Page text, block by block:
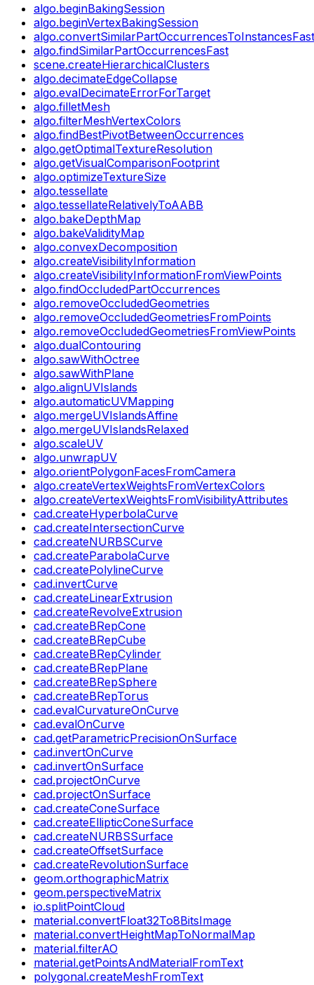
algo.beginBakingSession
algo.beginVertexBakingSession
algo.convertSimilarPartOccurrencesToInstancesFast
algo.findSimilarPartOccurrencesFast
scene.createHierarchicalClusters
algo.decimateEdgeCollapse
algo.evalDecimateErrorForTarget
algo.filletMesh
algo.filterMeshVertexColors
algo.findBestPivotBetweenOccurrences
algo.getOptimalTextureResolution
algo.getVisualComparisonFootprint
algo.optimizeTextureSize
algo.tessellate
algo.tessellateRelativelyToAABB
algo.bakeDepthMap
algo.bakeValidityMap
algo.convexDecomposition
algo.createVisibilityInformation
algo.createVisibilityInformationFromViewPoints
algo.findOccludedPartOccurrences
algo.removeOccludedGeometries
algo.removeOccludedGeometriesFromPoints
algo.removeOccludedGeometriesFromViewPoints
algo.dualContouring
algo.sawWithOctree
algo.sawWithPlane
algo.alignUVIslands
algo.automaticUVMapping
algo.mergeUVIslandsAffine
algo.mergeUVIslandsRelaxed
algo.scaleUV
algo.unwrapUV
algo.orientPolygonFacesFromCamera
algo.createVertexWeightsFromVertexColors
algo.createVertexWeightsFromVisibilityAttributes
cad.createHyperbolaCurve
cad.createIntersectionCurve
cad.createNURBSCurve
cad.createParabolaCurve
cad.createPolylineCurve
cad.invertCurve
cad.createLinearExtrusion
cad.createRevolveExtrusion
cad.createBRepCone
cad.createBRepCube
cad.createBRepCylinder
cad.createBRepPlane
cad.createBRepSphere
cad.createBRepTorus
cad.evalCurvatureOnCurve
cad.evalOnCurve
cad.getParametricPrecisionOnSurface
cad.invertOnCurve
cad.invertOnSurface
cad.projectOnCurve
cad.projectOnSurface
cad.createConeSurface
cad.createEllipticConeSurface
cad.createNURBSSurface
cad.createOffsetSurface
cad.createRevolutionSurface
geom.orthographicMatrix
geom.perspectiveMatrix
io.splitPointCloud
material.convertFloat32To8BitsImage
material.convertHeightMapToNormalMap
material.filterAO
material.getPointsAndMaterialFromText
polygonal.createMeshFromText